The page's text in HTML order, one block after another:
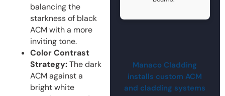
balancing the
starkness of black
ACM with a more
inviting tone.
Color Contrast
Strategy:The dark
ACM against a
bright white
Manaco Cladding
installs custom ACM
and cladding systems